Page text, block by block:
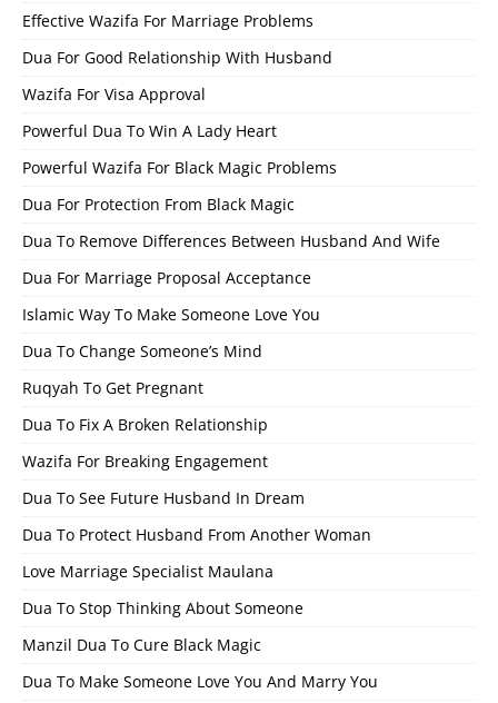
Effective Wazifa For Marriage Problems
Dua For Good Relationship With Husband
Wazifa For Visa Approval
Powerful Dua To Win A Lady Heart
Powerful Wazifa For Black Magic Problems
Dua For Protection From Black Magic
Dua To Remove Differences Between Husband And Wife
Dua For Marriage Proposal Acceptance
Islamic Way To Make Someone Love You
Dua To Change Someone’s Mind
Ruqyah To Get Pregnant
Dua To Fix A Broken Relationship
Wazifa For Breaking Engagement
Dua To See Future Husband In Dream
Dua To Protect Husband From Another Woman
Love Marriage Specialist Maulana
Dua To Stop Thinking About Someone
Manzil Dua To Cure Black Magic
Dua To Make Someone Love You And Marry You